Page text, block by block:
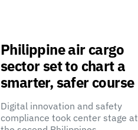
Philippine air cargo
sector set to chart a
smarter, safer course
Digital innovation and safety
compliance took center stage at